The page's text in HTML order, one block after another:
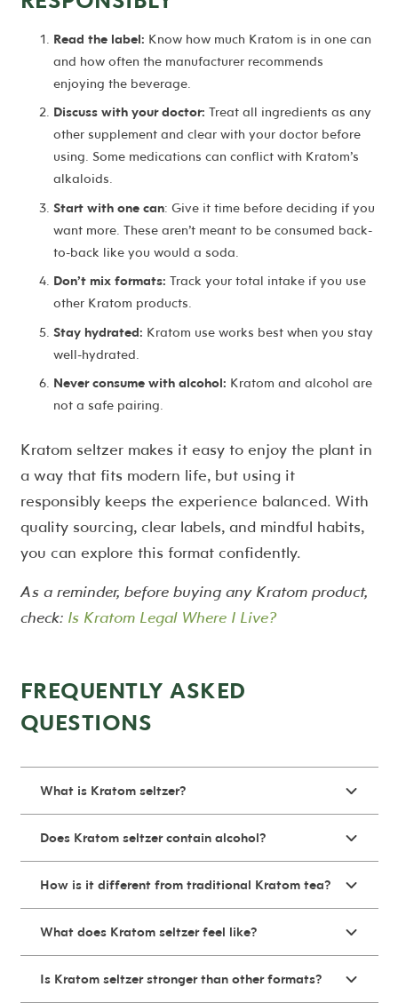
Read the label: Know how much Kratom is in one can
and how often the manufacturer recommends
enjoying the beverage.
Discuss with your doctor: Treat all ingredients as any
other supplement and clear with your doctor before
using. Some medications can conflict with Kratom’s
alkaloids.
Start with one can: Give it time before deciding if you
want more. These aren’t meant to be consumed back-
to-back like you would a soda.
Don’t mix formats: Track your total intake if you use
other Kratom products.
Stay hydrated: Kratom use works best when you stay
well-hydrated.
Never consume with alcohol: Kratom and alcohol are
not a safe pairing.
Kratom seltzer makes it easy to enjoy the plant in
a way that fits modern life, but using it
responsibly keeps the experience balanced. With
quality sourcing, clear labels, and mindful habits,
you can explore this format confidently.
As a reminder, before buying any Kratom product,
check: Is Kratom Legal Where I Live?
FREQUENTLY ASKED
QUESTIONS
What is Kratom seltzer?
Does Kratom seltzer contain alcohol?
How is it different from traditional Kratom tea?
What does Kratom seltzer feel like?
Is Kratom seltzer stronger than other formats?